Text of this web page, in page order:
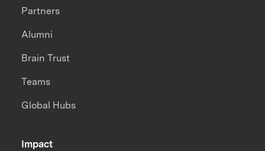
Impact
Partners
Alumni
Brain Trust
Teams
Global Hubs